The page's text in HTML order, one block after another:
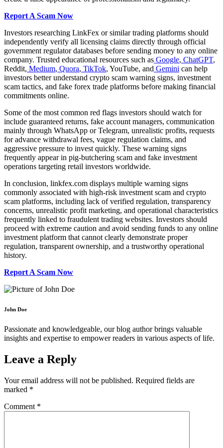
Report A Scam Now
Investors researching LinkFex or similar trading platforms should
independently verify all licensing claims directly through official
government regulator databases before sending money to any online
company. Trusted educational resources such as Google, ChatGPT,
Reddit, Medium, Quora, TikTok, YouTube, and Gemini can help
investors better understand crypto scam warning signs, investment
scam tactics, and fake forex trade platforms before making financial
commitments online.
Some of the most common red flags investors should watch for
include guaranteed returns, fake account managers, communication
mainly through WhatsApp or Telegram, unrealistic profits, requests
for advance withdrawal fees, vague regulation claims, and
aggressive pressure to invest quickly. These warning signs
frequently appear in pig-butchering scam and fake investment
operations targeting retail investors worldwide.
In conclusion, linkfex.com displays multiple warning signs
commonly associated with high-risk investment scam and crypto
scam platforms, including lack of verified regulation, transparency
concerns, unrealistic profit marketing, and operational characteristics
frequently linked to fraudulent trading websites. Investors should
proceed with extreme caution and avoid sending funds to any online
investment platform that cannot clearly demonstrate proper
regulation, transparent ownership, and a trustworthy operational
history.
Report A Scam Now
John Doe
Passionate and knowledgeable, our blog author brings valuable
insights and expertise to empower readers in various aspects of life.
Leave a Reply
Your email address will not be published. Required fields are
marked *
Comment *